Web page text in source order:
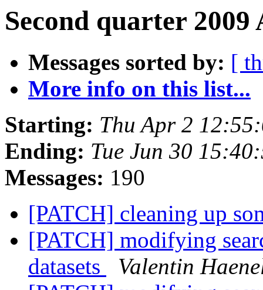
Second quarter
Messages sorted by: [
More info on this list...
Starting: Thu Apr 2
Ending: Tue Jun 30
Messages: 190
[PATCH] cleaning up
[PATCH] modifying
datasets
Valentin